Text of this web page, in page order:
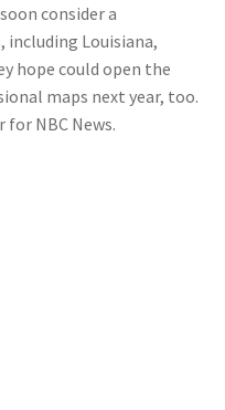
consider a
Louisiana,
hope could open the
maps next year, too.
NBC News.